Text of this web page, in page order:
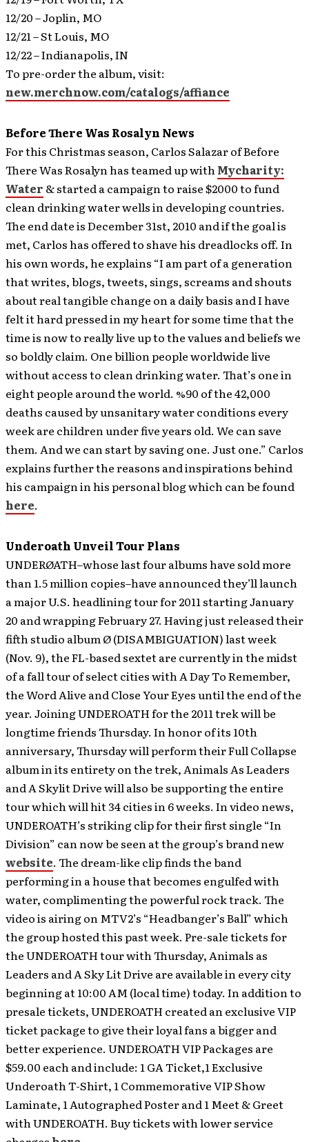
12/20 – Joplin, MO
12/21 – St Louis, MO
12/22 – Indianapolis, IN
To pre-order the album, visit:
new.merchnow.com/catalogs/affiance
Before There Was Rosalyn News
For this Christmas season, Carlos Salazar of Before
There Was Rosalyn has teamed up withMycharity:
Water & started a campaign to raise $2000 to fund
clean drinking water wells in developing countries.
The end date is December 31st, 2010 and if the goal is
met, Carlos has offered to shave his dreadlocks off. In
his own words, he explains “I am part of a generation
that writes, blogs, tweets, sings, screams and shouts
about real tangible change on a daily basis and I have
felt it hard pressed in my heart for some time that the
time is now to really live up to the values and beliefs we
so boldly claim. One billion people worldwide live
without access to clean drinking water. That’s one in
eight people around the world. %90 of the 42,000
deaths caused by unsanitary water conditions every
week are children under five years old. We can save
them. And we can start by saving one. Just one.” Carlos
explains further the reasons and inspirations behind
his campaign in his personal blog which can be found
here.
Underoath Unveil Tour Plans
UNDERØATH–whose last four albums have sold more
than 1.5 million copies–have announced they’ll launch
a major U.S. headlining tour for 2011 starting January
20 and wrapping February 27. Having just released their
fifth studio album Ø (DISAMBIGUATION) last week
(Nov. 9), the FL-based sextet are currently in the midst
of a fall tour of select cities with A Day To Remember,
the Word Alive and Close Your Eyes until the end of the
year. Joining UNDEROATH for the 2011 trek will be
longtime friends Thursday. In honor of its 10th
anniversary, Thursday will perform their Full Collapse
album in its entirety on the trek, Animals As Leaders
and A Skylit Drive will also be supporting the entire
tour which will hit 34 cities in 6 weeks. In video news,
UNDEROATH’s striking clip for their first single “In
Division” can now be seen at the group’s brand new
website. The dream-like clip finds the band
performing in a house that becomes engulfed with
water, complimenting the powerful rock track. The
video is airing on MTV2’s “Headbanger’s Ball” which
the group hosted this past week. Pre-sale tickets for
the UNDEROATH tour with Thursday, Animals as
Leaders and A Sky Lit Drive are available in every city
beginning at 10:00 AM (local time) today. In addition to
presale tickets, UNDEROATH created an exclusive VIP
ticket package to give their loyal fans a bigger and
better experience. UNDEROATH VIP Packages are
$59.00 each and include: 1 GA Ticket,1 Exclusive
Underoath T-Shirt, 1 Commemorative VIP Show
Laminate, 1 Autographed Poster and 1 Meet & Greet
with UNDEROATH. Buy tickets with lower service